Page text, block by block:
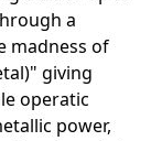
a
madness of
giving
operatic
power,